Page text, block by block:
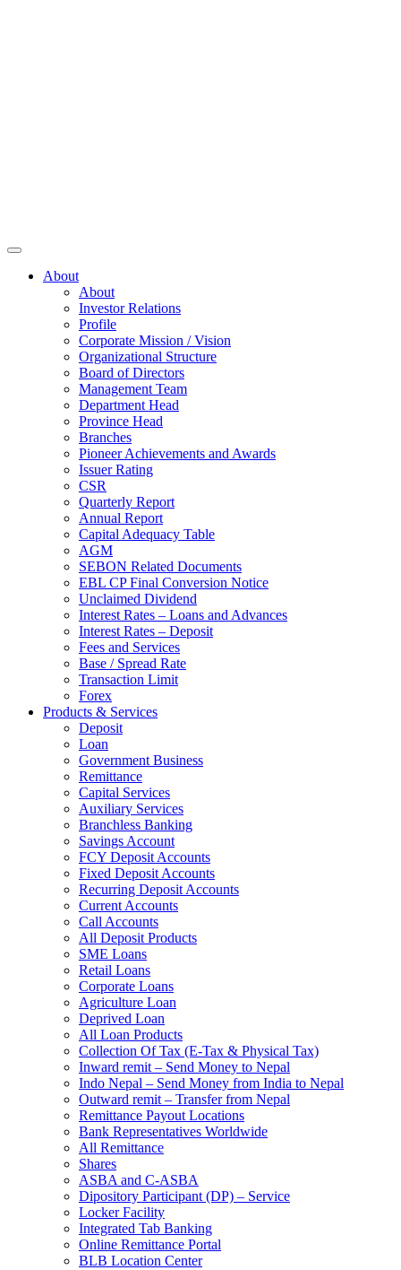
About
About
Investor Relations
Profile
Corporate Mission / Vision
Organizational Structure
Board of Directors
Management Team
Department Head
Province Head
Branches
Pioneer Achievements and Awards
Issuer Rating
CSR
Quarterly Report
Annual Report
Capital Adequacy Table
AGM
SEBON Related Documents
EBL CP Final Conversion Notice
Unclaimed Dividend
Interest Rates – Loans and Advances
Interest Rates – Deposit
Fees and Services
Base / Spread Rate
Transaction Limit
Forex
Products & Services
Deposit
Loan
Government Business
Remittance
Capital Services
Auxiliary Services
Branchless Banking
Savings Account
FCY Deposit Accounts
Fixed Deposit Accounts
Recurring Deposit Accounts
Current Accounts
Call Accounts
All Deposit Products
SME Loans
Retail Loans
Corporate Loans
Agriculture Loan
Deprived Loan
All Loan Products
Collection Of Tax (E-Tax & Physical Tax)
Inward remit – Send Money to Nepal
Indo Nepal – Send Money from India to Nepal
Outward remit – Transfer from Nepal
Remittance Payout Locations
Bank Representatives Worldwide
All Remittance
Shares
ASBA and C-ASBA
Dipository Participant (DP) – Service
Locker Facility
Integrated Tab Banking
Online Remittance Portal
BLB Location Center